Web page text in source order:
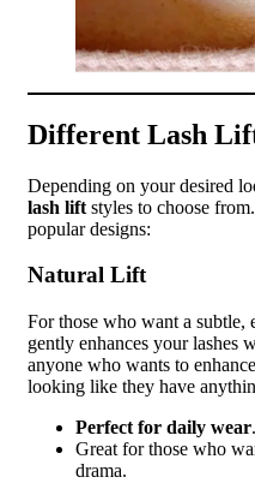
Different Lash
Depending on your desired
lash lift styles to choose
popular designs:
Natural Lift
For those who want a
gently enhances your lashes
anyone who wants to
looking like they have
Perfect for daily wear.
Great for those who
drama.